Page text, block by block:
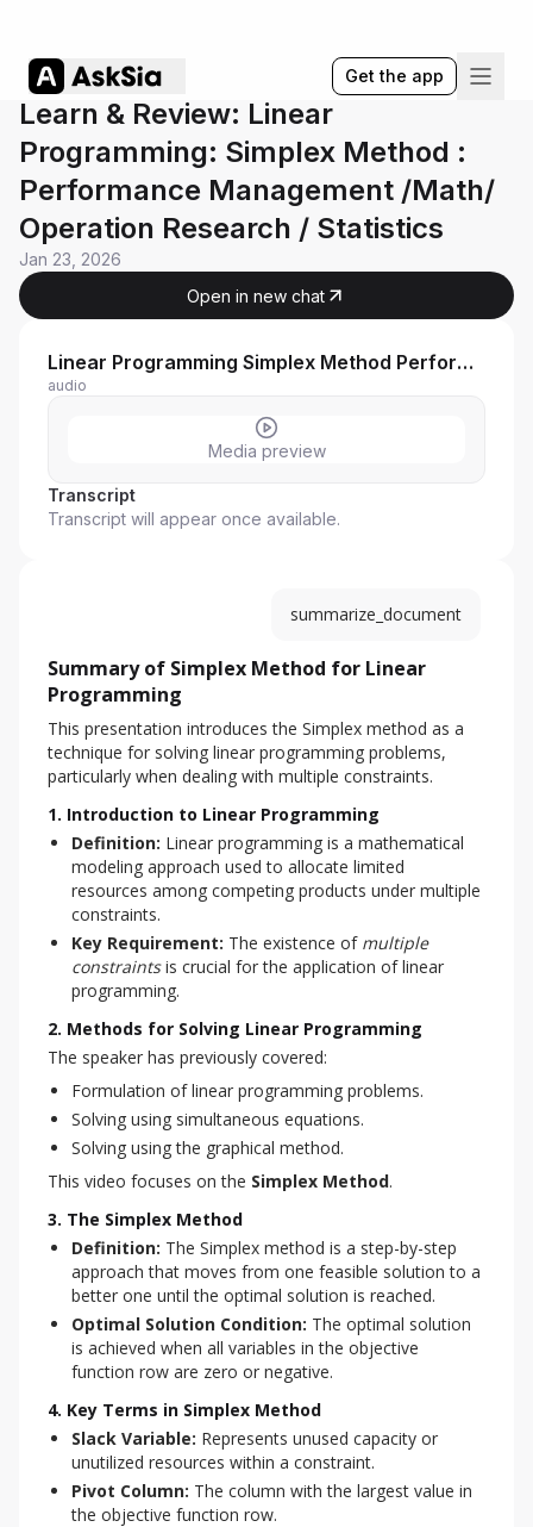
Get the app
Learn & Review: Linear
Programming: Simplex Method :
Performance Management /Math/
Operation Research / Statistics
Jan 23, 2026
Open in new chat
Linear Programming Simplex Method Performance Management
audio
Media preview
Transcript
Transcript will appear once available.
summarize_document
Summary of Simplex Method for Linear
Programming
This presentation introduces the Simplex method as a
technique for solving linear programming problems,
particularly when dealing with multiple constraints.
1. Introduction to Linear Programming
Definition: Linear programming is a mathematical
modeling approach used to allocate limited
resources among competing products under multiple
constraints.
Key Requirement: The existence of multiple
constraintsis crucial for the application of linear
programming.
2. Methods for Solving Linear Programming
The speaker has previously covered:
Formulation of linear programming problems.
Solving using simultaneous equations.
Solving using the graphical method.
This video focuses on the Simplex Method.
3. The Simplex Method
Definition: The Simplex method is a step-by-step
approach that moves from one feasible solution to a
better one until the optimal solution is reached.
Optimal Solution Condition: The optimal solution
is achieved when all variables in the objective
function row are zero or negative.
4. Key Terms in Simplex Method
Slack Variable: Represents unused capacity or
unutilized resources within a constraint.
Pivot Column: The column with the largest value in
the objective function row.